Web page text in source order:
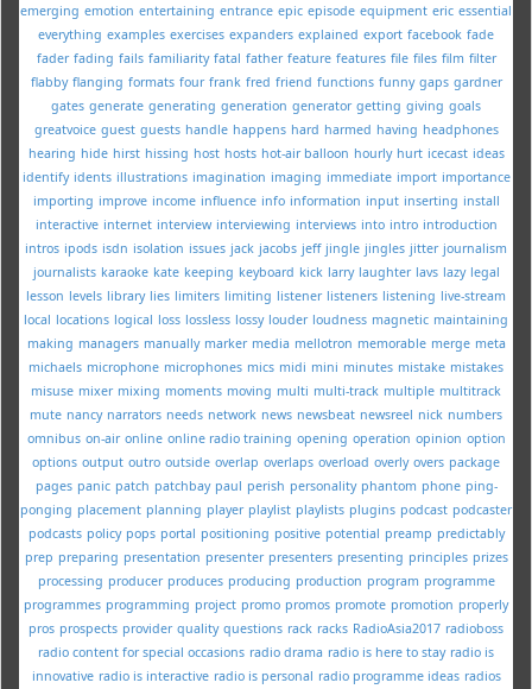
emerging emotion entertaining entrance epic episode equipment eric essential
everything examples exercises expanders explained export facebook fade
fader fading fails familiarity fatal father feature features file files film filter
flabby flanging formats four frank fred friend functions funny gaps gardner
gates generate generating generation generator getting giving goals
greatvoice guest guests handle happens hard harmed having headphones
hearing hide hirst hissing host hosts hot-air balloon hourly hurt icecast ideas
identify idents illustrations imagination imaging immediate import importance
importing improve income influence info information input inserting install
interactive internet interview interviewing interviews into intro introduction
intros ipods isdn isolation issues jack jacobs jeff jingle jingles jitter journalism
journalists karaoke kate keeping keyboard kick larry laughter lavs lazy legal
lesson levels library lies limiters limiting listener listeners listening live-stream
local locations logical loss lossless lossy louder loudness magnetic maintaining
making managers manually marker media mellotron memorable merge meta
michaels microphone microphones mics midi mini minutes mistake mistakes
misuse mixer mixing moments moving multi multi-track multiple multitrack
mute nancy narrators needs network news newsbeat newsreel nick numbers
omnibus on-air online online radio training opening operation opinion option
options output outro outside overlap overlaps overload overly overs package
pages panic patch patchbay paul perish personality phantom phone ping-
ponging placement planning player playlist playlists plugins podcast podcaster
podcasts policy pops portal positioning positive potential preamp predictably
prep preparing presentation presenter presenters presenting principles prizes
processing producer produces producing production program programme
programmes programming project promo promos promote promotion properly
pros prospects provider quality questions rack racks RadioAsia2017 radioboss
radio content for special occasions radio drama radio is here to stay radio is
innovative radio is interactive radio is personal radio programme ideas radios